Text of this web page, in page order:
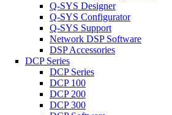
Q-SYS Designer
Q-SYS Configurator
Q-SYS Support
Network DSP Software
DSP Accessories
DCP Series
DCP Series
DCP 100
DCP 200
DCP 300